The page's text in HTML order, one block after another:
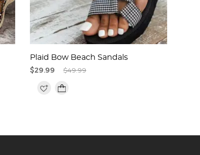
Plaid Bow Beach Sandals
$29.99 $49.99